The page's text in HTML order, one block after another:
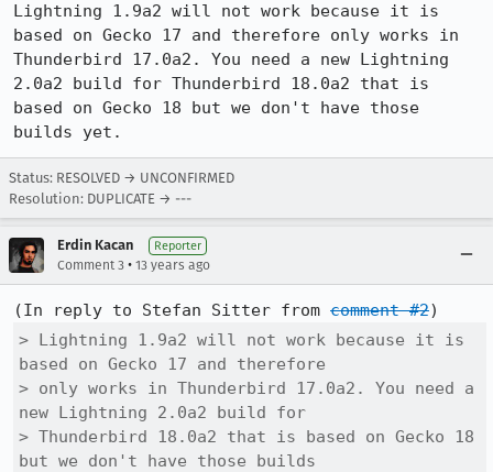
Lightning 1.9a2 will not work because it is
based on Gecko 17 and therefore only works in
Thunderbird 17.0a2. You need a new Lightning
2.0a2 build for Thunderbird 18.0a2 that is
based on Gecko 18 but we don't have those
builds yet.
Status: RESOLVED → UNCONFIRMED
Resolution: DUPLICATE → ---
Erdin Kacan Reporter
Comment 3 • 13 years ago
(In reply to Stefan Sitter from comment #2
> Lightning 1.9a2 will not work because it is
based on Gecko 17 and therefore
> only works in Thunderbird 17.0a2. You need a
new Lightning 2.0a2 build for
> Thunderbird 18.0a2 that is based on Gecko 18
but we don't have those builds